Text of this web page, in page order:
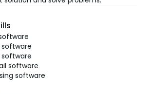
software
software